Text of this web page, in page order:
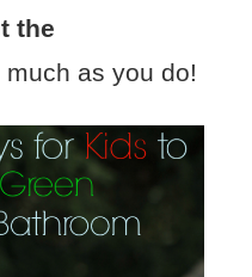
the
much as you do!